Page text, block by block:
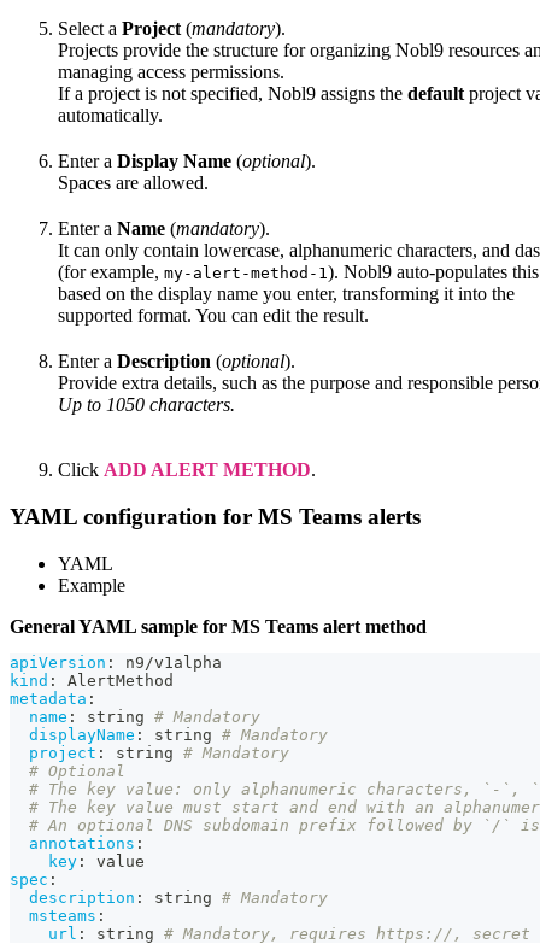
Select a Project (mandatory).
Projects provide the structure for organizing Nobl9 resources
managing access permissions.
If a project is not specified, Nobl9 assigns the default project
automatically.
Enter a Display Name (optional).
Spaces are allowed.
Enter a Name (mandatory).
It can only contain lowercase, alphanumeric characters, and
(for example, my-alert-method-1). Nobl9 auto-populates
based on the display name you enter, transforming it into the
supported format. You can edit the result.
Enter a Description (optional).
Provide extra details, such as the purpose and responsible
Up to 1050 characters.
Click ADD ALERT METHOD.
YAML configuration for MS Teams alerts
YAML
Example
General YAML sample for MS Teams alert method
apiVersion :
n9/v1alpha
kind :
AlertMethod
metadata :
name : string # Mandatory
displayName : string # Mandatory
project : string # Mandatory
# Optional
# The key value: only alphanumeric characters, `-
# The key value must start and end with an
# An optional DNS subdomain prefix followed by `/`
annotations :
key :
value
spec :
description : string # Mandatory
msteams :
url : string # Mandatory, requires https://,